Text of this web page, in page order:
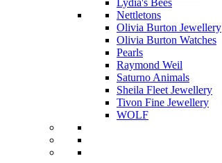
Lydia's Bees
Nettletons
Olivia Burton Jewellery
Olivia Burton Watches
Pearls
Raymond Weil
Saturno Animals
Sheila Fleet Jewellery
Tivon Fine Jewellery
WOLF